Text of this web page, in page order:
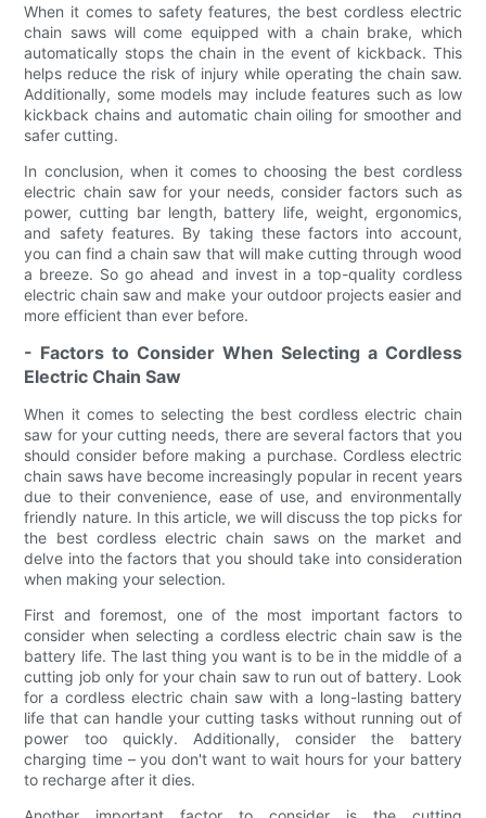
When it comes to safety features, the best cordless electric
chain saws will come equipped with a chain brake, which
automatically stops the chain in the event of kickback. This
helps reduce the risk of injury while operating the chain saw.
Additionally, some models may include features such as low
kickback chains and automatic chain oiling for smoother and
safer cutting.
In conclusion, when it comes to choosing the best cordless
electric chain saw for your needs, consider factors such as
power, cutting bar length, battery life, weight, ergonomics,
and safety features. By taking these factors into account,
you can find a chain saw that will make cutting through wood
a breeze. So go ahead and invest in a top-quality cordless
electric chain saw and make your outdoor projects easier and
more efficient than ever before.
- Factors to Consider When Selecting a Cordless
Electric Chain Saw
When it comes to selecting the best cordless electric chain
saw for your cutting needs, there are several factors that you
should consider before making a purchase. Cordless electric
chain saws have become increasingly popular in recent years
due to their convenience, ease of use, and environmentally
friendly nature. In this article, we will discuss the top picks for
the best cordless electric chain saws on the market and
delve into the factors that you should take into consideration
when making your selection.
First and foremost, one of the most important factors to
consider when selecting a cordless electric chain saw is the
battery life. The last thing you want is to be in the middle of a
cutting job only for your chain saw to run out of battery. Look
for a cordless electric chain saw with a long-lasting battery
life that can handle your cutting tasks without running out of
power too quickly. Additionally, consider the battery
charging time – you don't want to wait hours for your battery
to recharge after it dies.